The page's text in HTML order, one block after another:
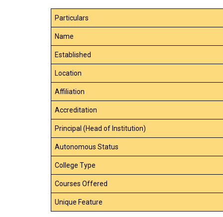
Particulars
Name
Established
Location
Affiliation
Accreditation
Principal (Head of Institution)
Autonomous Status
College Type
Courses Offered
Unique Feature